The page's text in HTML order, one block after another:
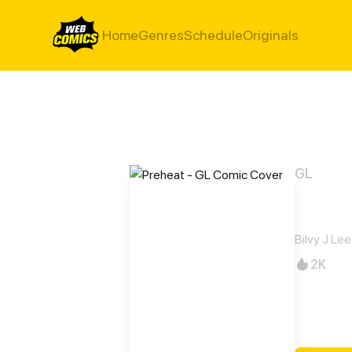
HomeGenresScheduleOriginals
GL
Bilvy J Lee
2K